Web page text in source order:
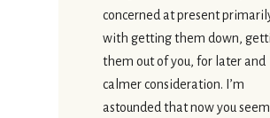
concerned at present
with getting them down,
them out of you, for later and
calmer consideration. I’m
astounded that now you